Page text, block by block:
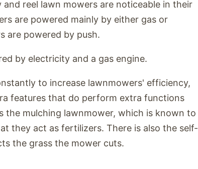
reel lawn mowers are noticeable in their
are powered mainly by either gas or
are powered by push.
by electricity and a gas engine.
to increase lawnmowers' efficiency,
features that do perform extra functions
the mulching lawnmower, which is known to
they act as fertilizers. There is also the self-
the grass the mower cuts.